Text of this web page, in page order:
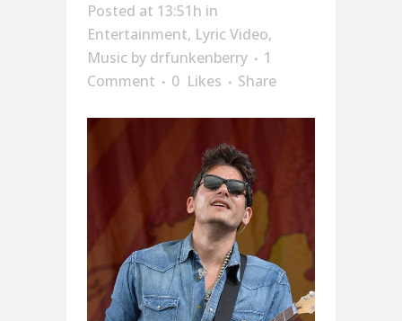
Posted at 13:51h in
Entertainment, Lyric Video,
Music by drfunkenberry
1
Comment
0 Likes Share